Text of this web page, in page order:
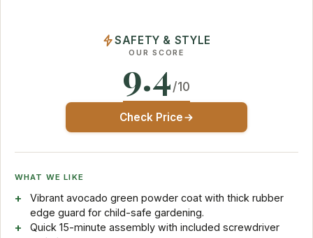
SAFETY & STYLE
OUR SCORE
9.4/10
Check Price
WHAT WE LIKE
Vibrant avocado green powder coat with thick rubber
edge guard for child-safe gardening.
Quick 15-minute assembly with included screwdriver